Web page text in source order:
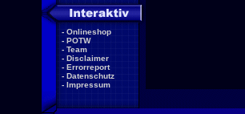
- Onlineshop
- POTW
- Team
- Disclaimer
- Errorreport
- Datenschutz
- Impressum